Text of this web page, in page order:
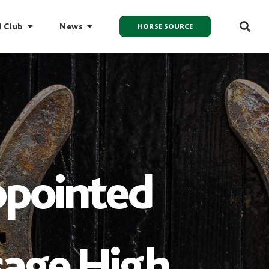
Club News HORSE SOURCE